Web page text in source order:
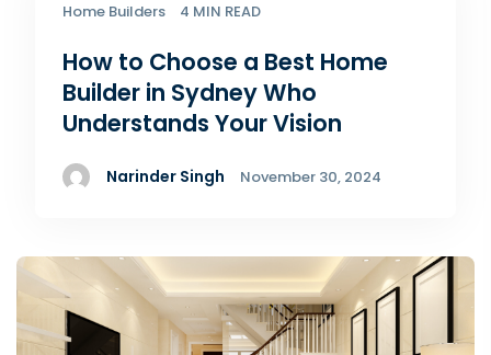
Home Builders 4 MIN READ
How to Choose a Best Home
Builder in Sydney Who
Understands Your Vision
Narinder Singh November 30, 2024